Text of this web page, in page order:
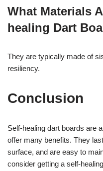
What Materials
healing Dart
They are typically made of
resiliency.
Conclusion
Self-healing dart boards are
offer many benefits. They
surface, and are easy to
consider getting a self-